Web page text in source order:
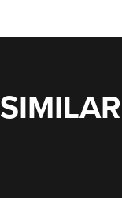
SIMILAR